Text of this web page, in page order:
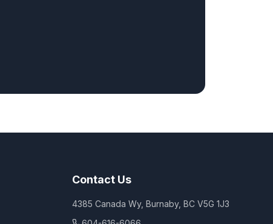
Contact Us
4385 Canada Wy, Burnaby, BC V5G 1J3